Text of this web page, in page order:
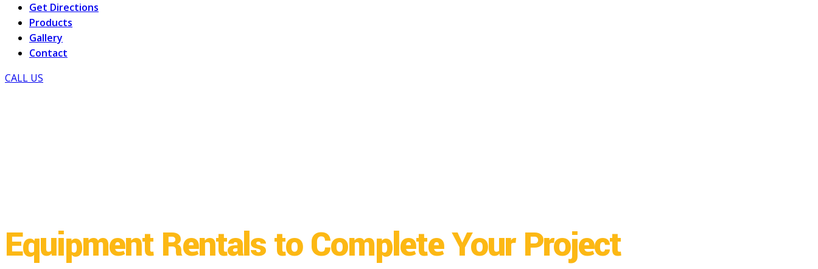
Get Directions
Products
Gallery
Contact
CALL US
Equipment Rentals to Complete Your Project